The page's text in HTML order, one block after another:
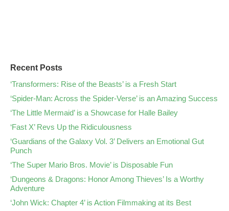
Recent Posts
‘Transformers: Rise of the Beasts’ is a Fresh Start
‘Spider-Man: Across the Spider-Verse’ is an Amazing Success
‘The Little Mermaid’ is a Showcase for Halle Bailey
‘Fast X’ Revs Up the Ridiculousness
‘Guardians of the Galaxy Vol. 3’ Delivers an Emotional Gut
Punch
‘The Super Mario Bros. Movie’ is Disposable Fun
‘Dungeons & Dragons: Honor Among Thieves’ Is a Worthy
Adventure
‘John Wick: Chapter 4’ is Action Filmmaking at its Best